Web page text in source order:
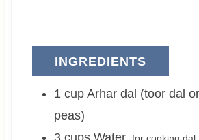
INGREDIENTS
1 cup Arhar dal (toor dal
peas)
3 cups Water, for cooking dal